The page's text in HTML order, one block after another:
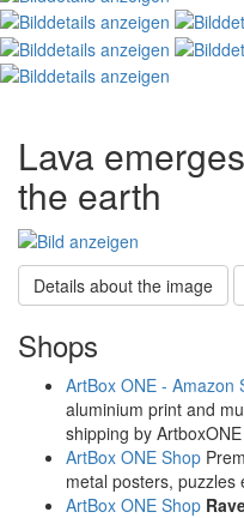
Lava
the earth
Details about the image
Shops
ArtBox ONE - Amazon
aluminium print and
shipping by ArtboxONE
ArtBox ONE Shop
metal posters, puzzles
ArtBox ONE Shop